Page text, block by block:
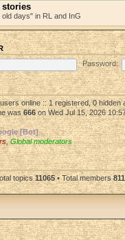
stories
old days" in RL and InG
Password:
users online :: 1 registered, 0
was666on Wed Jul 15, 2026
[Bot]
, Global moderators
topics11065• Total members811